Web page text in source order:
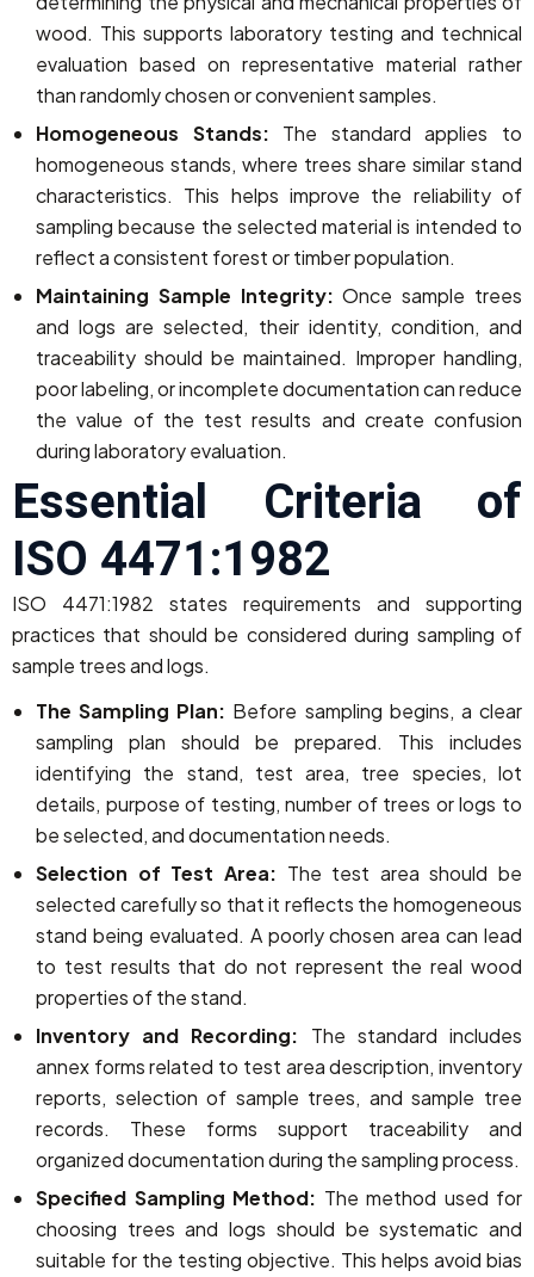
wood. This supports laboratory testing and technical
evaluation based on representative material rather
than randomly chosen or convenient samples.
Homogeneous Stands: The standard applies to
homogeneous stands, where trees share similar stand
characteristics. This helps improve the reliability of
sampling because the selected material is intended to
reflect a consistent forest or timber population.
Maintaining Sample Integrity:Once sample trees
and logs are selected, their identity, condition, and
traceability should be maintained. Improper handling,
poor labeling, or incomplete documentation can reduce
the value of the test results and create confusion
during laboratory evaluation.
Essential Criteria of
ISO 4471:1982
ISO 4471:1982 states requirements and supporting
practices that should be considered during sampling of
sample trees and logs.
The Sampling Plan: Before sampling begins, a clear
sampling plan should be prepared. This includes
identifying the stand, test area, tree species, lot
details, purpose of testing, number of trees or logs to
be selected, and documentation needs.
Selection of Test Area: The test area should be
selected carefully so that it reflects the homogeneous
stand being evaluated. A poorly chosen area can lead
to test results that do not represent the real wood
properties of the stand.
Inventory and Recording: The standard includes
annex forms related to test area description, inventory
reports, selection of sample trees, and sample tree
records. These forms support traceability and
organized documentation during the sampling process.
Specified Sampling Method: The method used for
choosing trees and logs should be systematic and
suitable for the testing objective. This helps avoid bias